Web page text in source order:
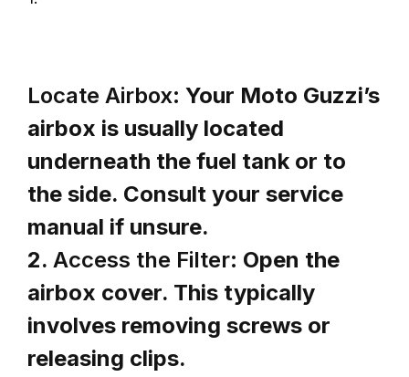
Locate Airbox: Your Moto Guzzi’s
airbox is usually located
underneath the fuel tank or to
the side. Consult your service
manual if unsure.
2. Access the Filter: Open the
airbox cover. This typically
involves removing screws or
releasing clips.